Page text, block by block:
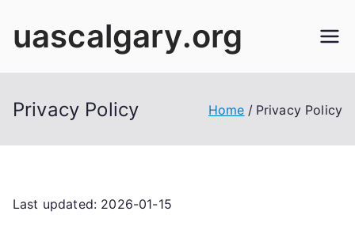
uascalgary.org
Privacy Policy Home Privacy Policy
Last updated: 2026-01-15